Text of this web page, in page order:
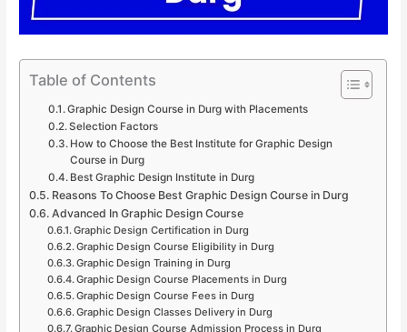
Table of Contents
Graphic Design Course in Durg with Placements
Selection Factors
How to Choose the Best Institute for Graphic Design
Course in Durg
Best Graphic Design Institute in Durg
Reasons To Choose Best Graphic Design Course in Durg
Advanced In Graphic Design Course
Graphic Design Certification in Durg
Graphic Design Course Eligibility in Durg
Graphic Design Training in Durg
Graphic Design Course Placements in Durg
Graphic Design Course Fees in Durg
Graphic Design Classes Delivery in Durg
Graphic Design Course Admission Process in Durg